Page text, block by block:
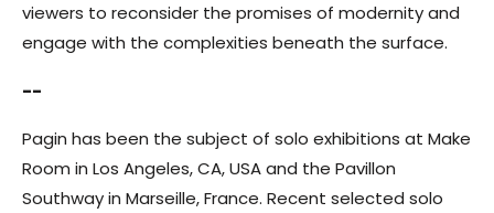
viewers to reconsider the promises of modernity and
engage with the complexities beneath the surface.
--
Pagin has been the subject of solo exhibitions at Make
Room in Los Angeles, CA, USA and the Pavillon
Southway in Marseille, France. Recent selected solo